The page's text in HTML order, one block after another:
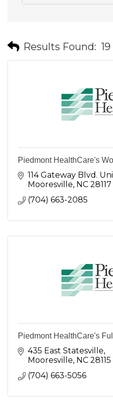
Results Found: 19
Piedmont HealthCare's
114 Gateway Blvd.
Mooresville NC 28117
(704) 663-2085
Piedmont HealthCare's
435 East Statesville
Mooresville NC 28115
(704) 663-5056